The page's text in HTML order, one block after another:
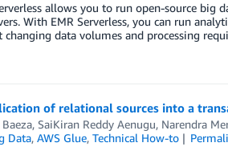
allows you to run open-source big
With EMR Serverless, you can run
changing data volumes and processing
of relational sources into a
, SaiKiran Reddy Aenugu, Narendra
Data, AWS Glue, Technical How-to